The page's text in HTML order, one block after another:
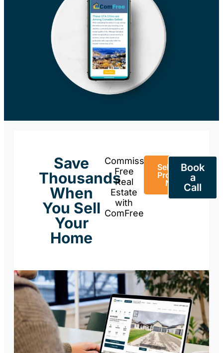
Save
Thousands
When
You Sell
Your
Home
Commission-
Free
Real
Estate
with
ComFree
Sell Your
Property
Now
Book
a
Call